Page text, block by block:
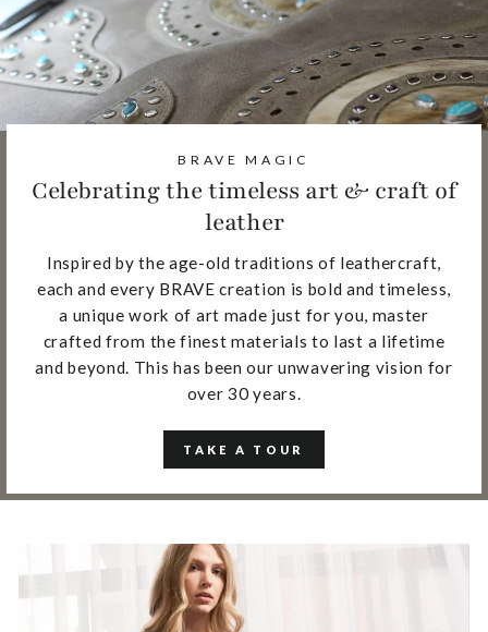
BRAVE MAGIC
Celebrating the timeless art & craft of
leather
Inspired by the age-old traditions of leathercraft,
each and every BRAVE creation is bold and timeless,
a unique work of art made just for you, master
crafted from the finest materials to last a lifetime
and beyond. This has been our unwavering vision for
over 30 years.
TAKE A TOUR